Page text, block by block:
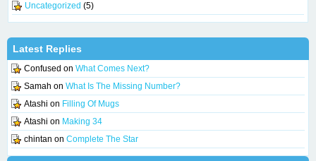
Uncategorized (5)
Latest Replies
Confused on What Comes Next?
Samah on What Is The Missing Number?
Atashi on Filling Of Mugs
Atashi on Making 34
chintan on Complete The Star